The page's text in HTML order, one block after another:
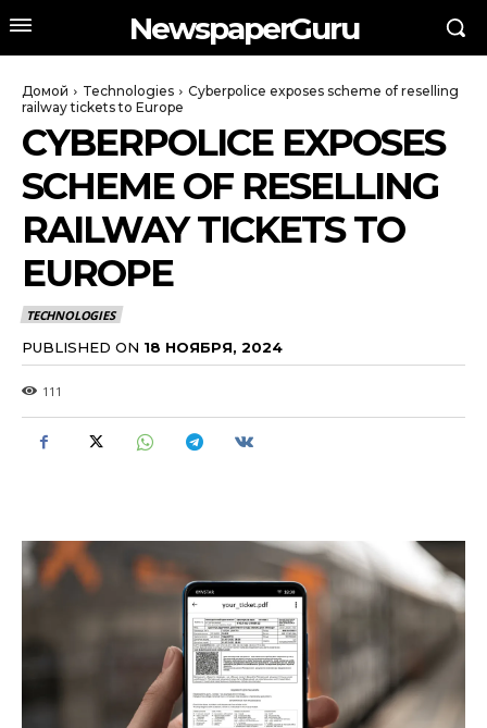
NewspaperGuru
Домой Technologies
Cyberpolice exposes scheme of reselling
railway tickets to Europe
CYBERPOLICE EXPOSES
SCHEME OF RESELLING
RAILWAY TICKETS TO
EUROPE
TECHNOLOGIES
PUBLISHED ON 18 НОЯБРЯ, 2024
111